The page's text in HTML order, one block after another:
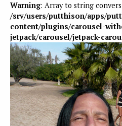
Warning: Array to string
/srv/users/putthison/apps/
content/plugins/carousel-
jetpack/carousel/jetpack-